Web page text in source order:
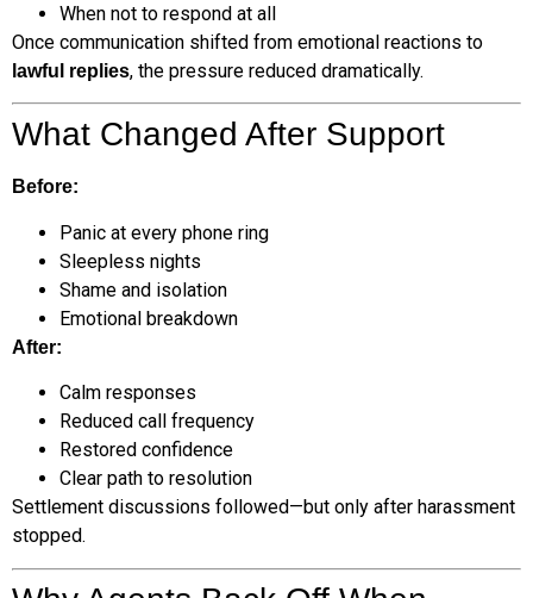
When not to respond at all
Once communication shifted from emotional reactions to
lawful replies, the pressure reduced dramatically.
What Changed After Support
Before:
Panic at every phone ring
Sleepless nights
Shame and isolation
Emotional breakdown
After:
Calm responses
Reduced call frequency
Restored confidence
Clear path to resolution
Settlement discussions followed—but only after harassment
stopped.